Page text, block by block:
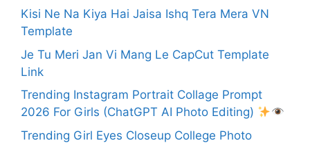
Kisi Ne Na Kiya Hai Jaisa Ishq Tera Mera VN
Template
Je Tu Meri Jan Vi Mang Le CapCut Template
Link
Trending Instagram Portrait Collage Prompt
2026 For Girls (ChatGPT AI Photo Editing)
Trending Girl Eyes Closeup College Photo